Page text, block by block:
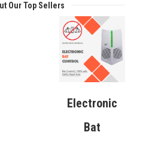
Our Top Sellers
Electronic
Bat